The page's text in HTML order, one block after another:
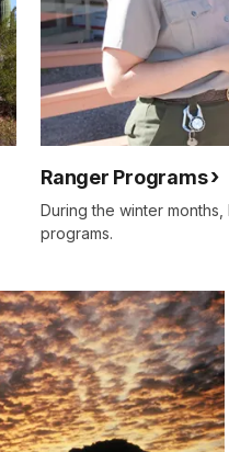
Ranger Programs
During the winter
programs.